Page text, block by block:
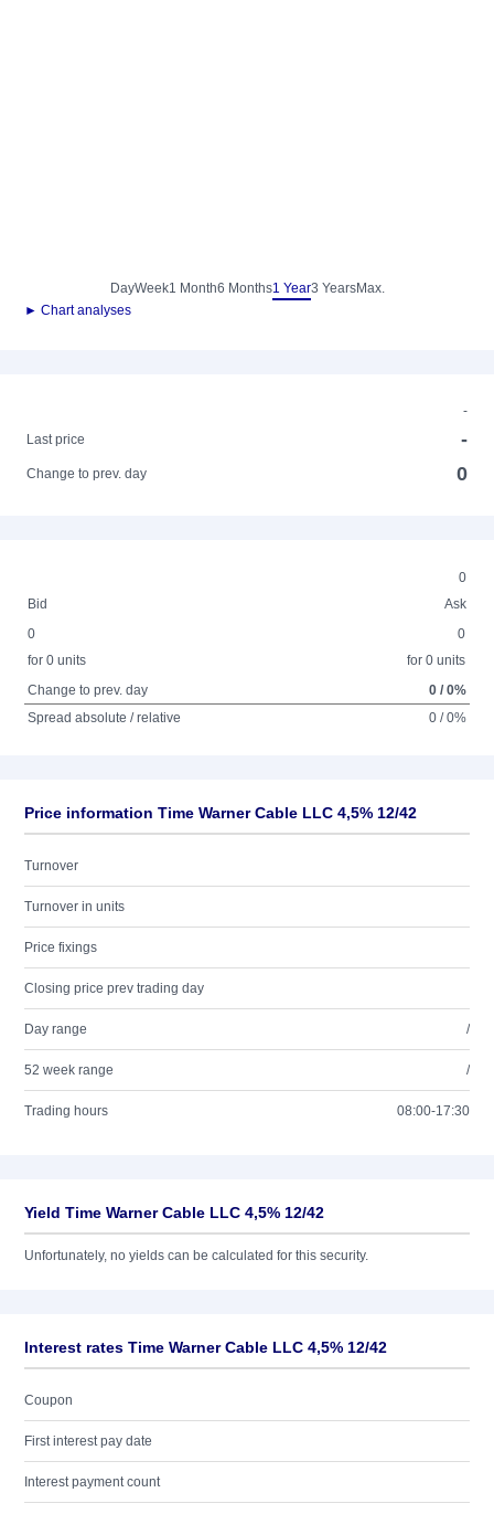
DayWeek1 Month6 Months1 Year3 YearsMax.
► Chart analyses
-
Last price
-
Change to prev. day 0
0
Bid
Ask
0
for 0 units
0
for 0 units
Change to prev. day
0 / 0%
Spread absolute / relative
0 / 0%
Price information Time Warner Cable LLC 4,5% 12/42
Turnover
Turnover in units
Price fixings
Closing price prev trading day
Day range /
52 week range /
Trading hours 08:00-17:30
Yield Time Warner Cable LLC 4,5% 12/42
Unfortunately, no yields can be calculated for this security.
Interest rates Time Warner Cable LLC 4,5% 12/42
Coupon
First interest pay date
Interest payment count